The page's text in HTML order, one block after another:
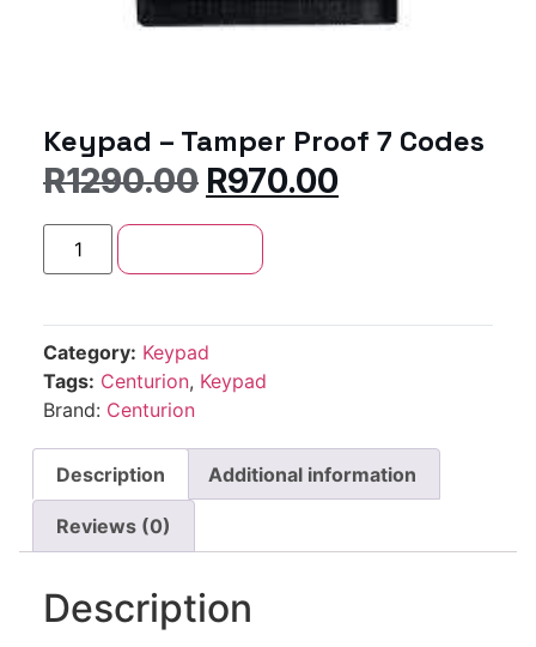
Keypad – Tamper Proof 7 Codes
R1290.00 R970.00
Category: Keypad
Tags: Centurion, Keypad
Brand: Centurion
Description Additional information
Reviews (0)
Description